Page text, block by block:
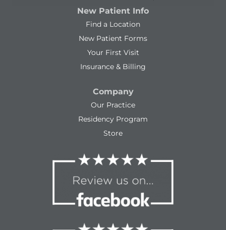
New Patient Info
Find a Location
New Patient Forms
Your First Visit
Insurance & Billing
Company
Our Practice
Residency Program
Store